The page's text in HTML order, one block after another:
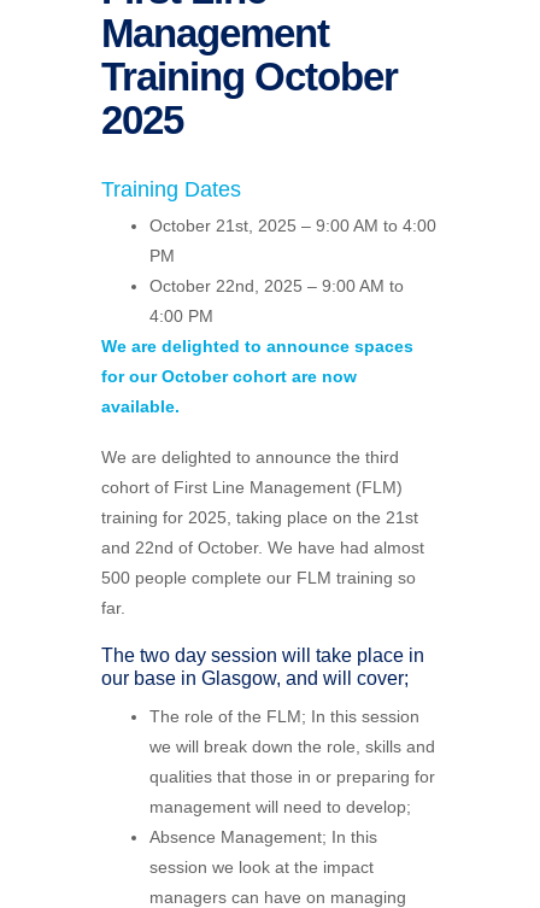
Management
Training October
2025
Training Dates
October 21st, 2025 – 9:00 AM to 4:00
PM
October 22nd, 2025 – 9:00 AM to
4:00 PM
We are delighted to announce spaces
for our October cohort are now
available.
We are delighted to announce the third
cohort of First Line Management (FLM)
training for 2025, taking place on the 21st
and 22nd of October. We have had almost
500 people complete our FLM training so
far.
The two day session will take place in
our base in Glasgow, and will cover;
The role of the FLM; In this session
we will break down the role, skills and
qualities that those in or preparing for
management will need to develop;
Absence Management; In this
session we look at the impact
managers can have on managing